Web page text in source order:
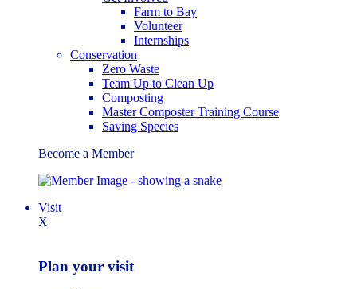
Farm to Bay
Volunteer
Internships
Conservation
Zero Waste
Team Up to Clean Up
Composting
Master Composter Training Course
Saving Species
Become a Member
Visit
X
Plan your visit